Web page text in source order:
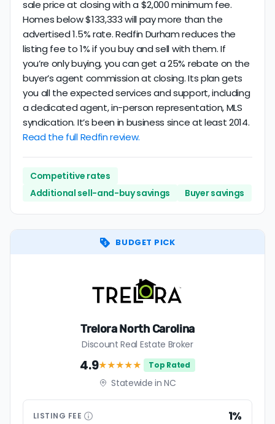
sale price at closing with a $2,000 minimum fee.
Homes below $133,333 will pay more than the
advertised 1.5% rate. Redfin Durham reduces the
listing fee to 1% if you buy and sell with them. If
you’re only buying, you can get a 25% rebate on the
buyer’s agent commission at closing. Its plan gets
you all the expected services and support, including
a dedicated agent, in-person representation, MLS
syndication. It’s been in business since at least 2014.
Read the full Redfin review.
Competitive rates
Additional sell-and-buy savings
Buyer savings
BUDGET PICK
Trelora North Carolina
Discount Real Estate Broker
4.9★★★★★ Top Rated
Statewide in NC
LISTING FEE 1%